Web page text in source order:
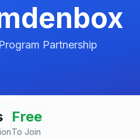
Partnership
Free
To Join